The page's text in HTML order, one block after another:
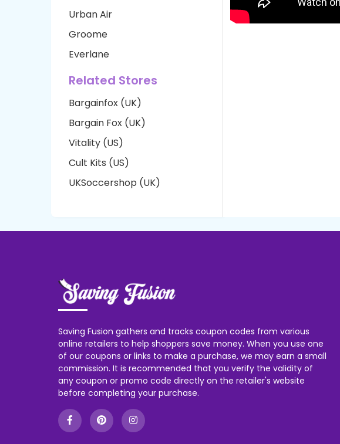
Urban Air
Groome
Everlane
Related Stores
Bargainfox (UK)
Bargain Fox (UK)
Vitality (US)
Cult Kits (US)
UKSoccershop (UK)
Saving Fusion gathers and tracks coupon codes from various
online retailers to help shoppers save money. When you use one
of our coupons or links to make a purchase, we may earn a small
commission. It is recommended that you verify the validity of
any coupon or promo code directly on the retailer's website
before completing your purchase.